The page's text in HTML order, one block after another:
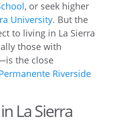
, or seek higher
University. But the
to living in La Sierra
those with
the close
Riverside
La Sierra